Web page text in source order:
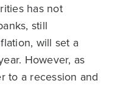
has not
still
will set a
However, as
to a recession and